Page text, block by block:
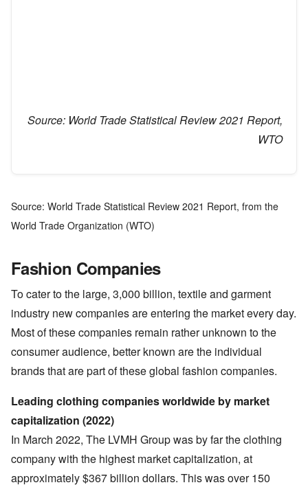
Source: World Trade Statistical Review 2021 Report,
WTO
Source: World Trade Statistical Review 2021 Report, from the
World Trade Organization (WTO)
Fashion Companies
To cater to the large, 3,000 billion, textile and garment
industry new companies are entering the market every day.
Most of these companies remain rather unknown to the
consumer audience, better known are the individual
brands that are part of these global fashion companies.
Leading clothing companies worldwide by market
capitalization (2022)
In March 2022, The LVMH Group was by far the clothing
company with the highest market capitalization, at
approximately $367 billion dollars. This was over 150